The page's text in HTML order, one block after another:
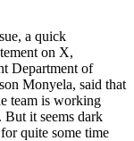
a quick
on X,
Department of
Monyela, said that
team is working
But it seems dark
quite some time